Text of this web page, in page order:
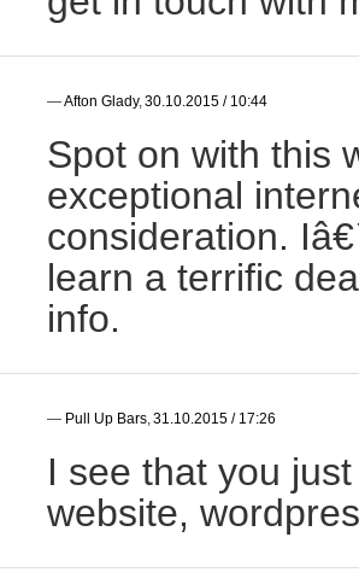
—Afton Glady,30.10.2015 / 10:44
Spot on with this
exceptional
consideration.
learn a terrific
info.
— Pull Up Bars,31.10.2015 / 17:26
I see that you
website,